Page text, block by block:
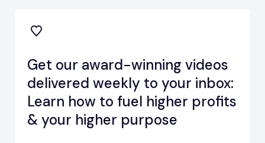
Get our award-winning videos
delivered weekly to your inbox:
Learn how to fuel higher profits
& your higher purpose